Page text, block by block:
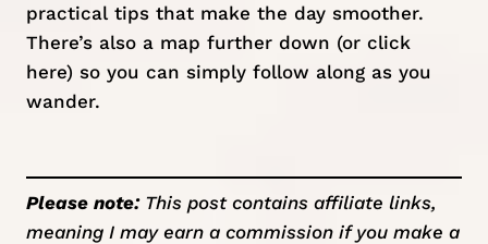
practical tips that make the day smoother.
There’s also a map further down (or click
here) so you can simply follow along as you
wander.
Please note: This post contains affiliate links,
meaning I may earn a commission if you make a